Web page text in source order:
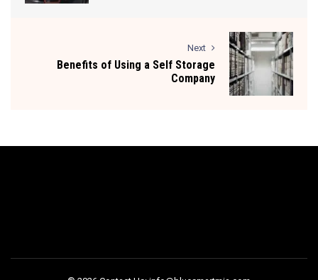
Next
Benefits of Using a Self Storage
Company